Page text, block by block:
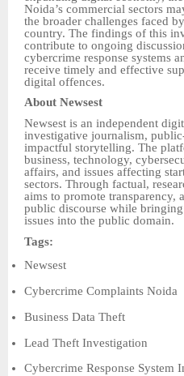
Noida’s commercial sectors
the broader challenges faced
country. The findings of this
contribute to ongoing
cybercrime response systems
receive timely and effective
digital offences.
About Newsest
Newsest is an independent
investigative journalism,
impactful storytelling. The
business, technology,
affairs, and issues affecting
sectors. Through factual,
aims to promote transparency,
public discourse while
issues into the public domain.
Tags:
Newsest
Cybercrime Complaints Noida
Business Data Theft
Lead Theft Investigation
Cybercrime Response System